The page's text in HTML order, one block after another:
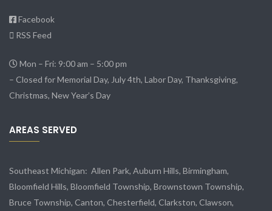
Facebook
RSS Feed
Mon – Fri: 9:00 am – 5:00 pm
– Closed for Memorial Day, July 4th, Labor Day, Thanksgiving,
Christmas, New Year’s Day
AREAS SERVED
Southeast Michigan: Allen Park, Auburn Hills, Birmingham,
Bloomfield Hills, Bloomfield Township, Brownstown Township,
Bruce Township, Canton, Chesterfield, Clarkston, Clawson,